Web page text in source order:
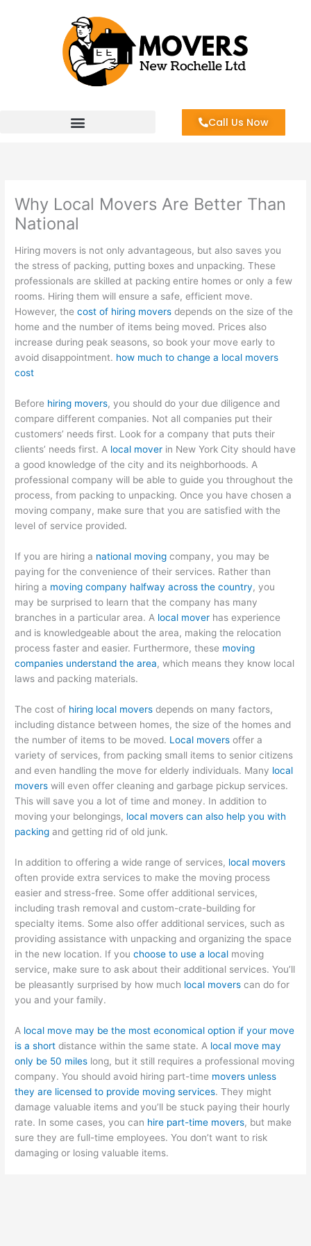
Call Us Now
Why Local Movers Are Better Than
National
Hiring movers is not only advantageous, but also saves you
the stress of packing, putting boxes and unpacking. These
professionals are skilled at packing entire homes or only a few
rooms. Hiring them will ensure a safe, efficient move.
However, thecost of hiring movers depends on the size of the
home and the number of items being moved. Prices also
increase during peak seasons, so book your move early to
avoid disappointment. how much to change a local movers
cost
Before hiring movers, you should do your due diligence and
compare different companies. Not all companies put their
customers’ needs first. Look for a company that puts their
clients’ needs first. A local mover in New York City should have
a good knowledge of the city and its neighborhoods. A
professional company will be able to guide you throughout the
process, from packing to unpacking. Once you have chosen a
moving company, make sure that you are satisfied with the
level of service provided.
If you are hiring a national moving company, you may be
paying for the convenience of their services. Rather than
hiring a moving company halfway across the country, you
may be surprised to learn that the company has many
branches in a particular area. A local mover has experience
and is knowledgeable about the area, making the relocation
process faster and easier. Furthermore, these moving
companies understand the area, which means they know local
laws and packing materials.
The cost of hiring local movers depends on many factors,
including distance between homes, the size of the homes and
the number of items to be moved. Local movers offer a
variety of services, from packing small items to senior citizens
and even handling the move for elderly individuals. Many local
movers will even offer cleaning and garbage pickup services.
This will save you a lot of time and money. In addition to
moving your belongings, local movers can also help you with
packing and getting rid of old junk.
In addition to offering a wide range of services, local movers
often provide extra services to make the moving process
easier and stress-free. Some offer additional services,
including trash removal and custom-crate-building for
specialty items. Some also offer additional services, such as
providing assistance with unpacking and organizing the space
in the new location. If youchoose to use a local moving
service, make sure to ask about their additional services. You’ll
be pleasantly surprised by how much local movers can do for
you and your family.
A local move may be the most economical option if your move
is a short distance within the same state. A local move may
only be 50 miles long, but it still requires a professional moving
company. You should avoid hiring part-time movers unless
they are licensed to provide moving services. They might
damage valuable items and you’ll be stuck paying their hourly
rate. In some cases, you can hire part-time movers, but make
sure they are full-time employees. You don’t want to risk
damaging or losing valuable items.